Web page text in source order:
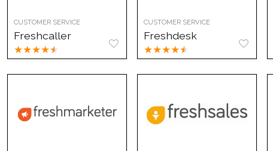
CUSTOMER SERVICE
Freshcaller
★★★★★
CUSTOMER SERVICE
Freshdesk
★★★★★